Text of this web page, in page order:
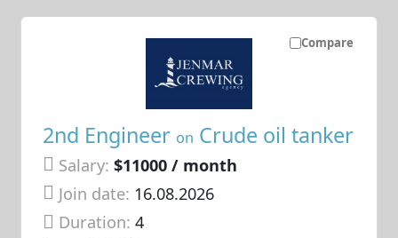
Compare
2nd Engineer on Crude oil tanker
Salary: $11000 / month
Join date: 16.08.2026
Duration:4